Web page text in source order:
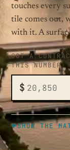
touches every
tile comes out,
with it. A
GOT A
THIS NUMBER
$
SHOW THE